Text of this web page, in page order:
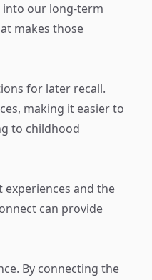
into our long-term
makes those
for later recall.
making it easier to
to childhood
and the
can provide
By connecting the